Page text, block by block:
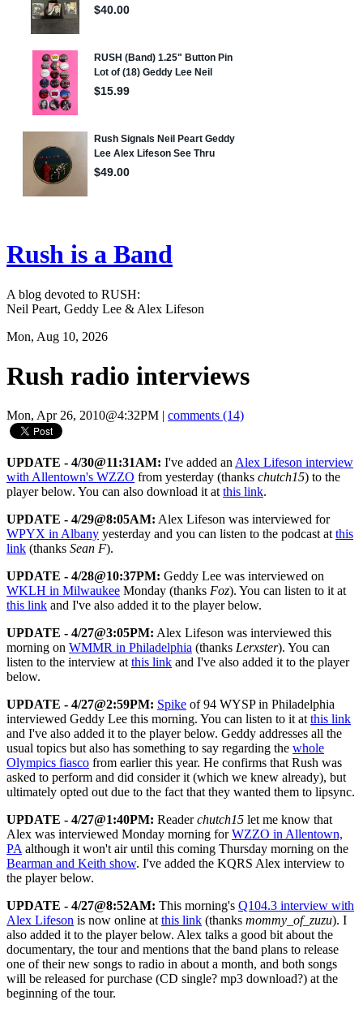
Rush is a Band
A blog devoted to RUSH:
Neil Peart, Geddy Lee & Alex Lifeson
Mon, Aug 10, 2026
Rush radio interviews
Mon, Apr 26, 2010@4:32PM comments (14)
UPDATE - 4/30@11:31AM: I've added anAlex Lifeson interview
with Allentown's WZZO from yesterday (thanks chutch15) to the
player below. You can also download it atthis link.
UPDATE - 4/29@8:05AM: Alex Lifeson was interviewed for
WPYX in Albany yesterday and you can listen to the podcast atthis
link (thanks Sean F).
UPDATE - 4/28@10:37PM: Geddy Lee was interviewed on
WKLH in Milwaukee Monday (thanks Foz). You can listen to it at
this link and I've also added it to the player below.
UPDATE - 4/27@3:05PM: Alex Lifeson was interviewed this
morning on WMMR in Philadelphia (thanks Lerxster). You can
listen to the interview atthis link and I've also added it to the player
below.
UPDATE - 4/27@2:59PM: Spike of 94 WYSP in Philadelphia
interviewed Geddy Lee this morning. You can listen to it atthis link
and I've also added it to the player below. Geddy addresses all the
usual topics but also has something to say regarding the whole
Olympics fiasco from earlier this year. He confirms that Rush was
asked to perform and did consider it (which we knew already), but
ultimately opted out due to the fact that they wanted them to lipsync.
UPDATE - 4/27@1:40PM: Readerchutch15 let me know that
Alex was interviewed Monday morning forWZZO in Allentown,
PAalthough it won't air until this coming Thursday morning on the
Bearman and Keith show. I've added the KQRS Alex interview to
the player below.
UPDATE - 4/27@8:52AM: This morning's Q104.3 interview with
Alex Lifeson is now online atthis link (thanks mommy_of_zuzu). I
also added it to the player below. Alex talks a good bit about the
documentary, the tour and mentions that the band plans to release
one of their new songs to radio in about a month, and both songs
will be released for purchase (CD single? mp3 download?) at the
beginning of the tour.